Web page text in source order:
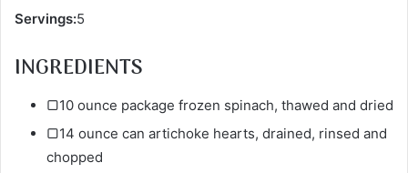
Servings:5
INGREDIENTS
▢10 ounce package frozen spinach, thawed and dried
▢14 ounce can artichoke hearts, drained, rinsed and
chopped